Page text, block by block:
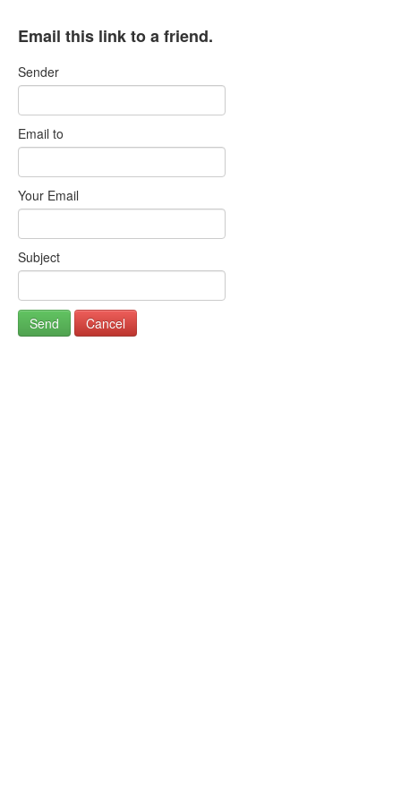
Email this link to a friend.
Sender
Email to
Your Email
Subject
Send Cancel